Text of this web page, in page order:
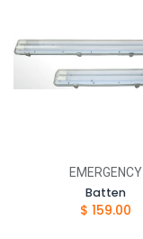
EMERGENCY
Batten
$ 159.00